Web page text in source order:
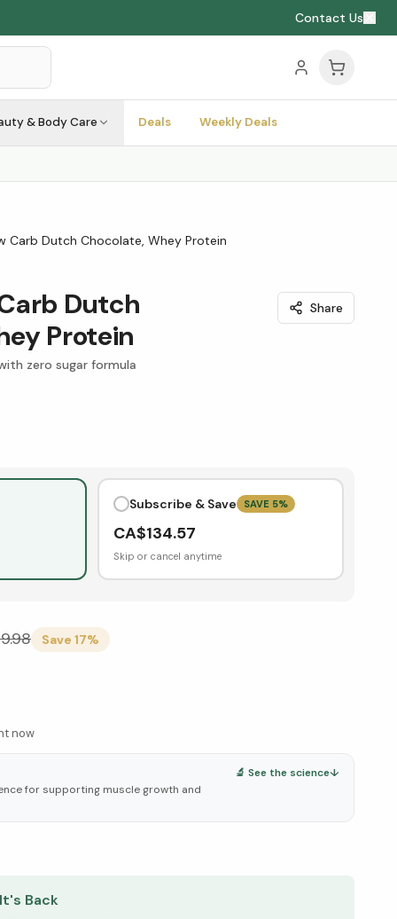
Contact Us
& Body Care Deals Weekly Deals
Carb Dutch Chocolate, Whey Protein
Dutch
Protein
Share
zero sugar formula
Subscribe & Save SAVE 5%
CA$134.57
Skip or cancel anytime
Save 17%
now
for supporting muscle growth and
🔬 See the science↓
↓
Back